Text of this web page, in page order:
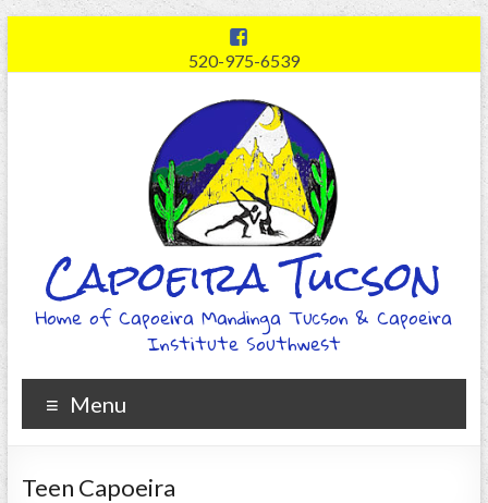
520-975-6539
Capoeira Tucson
Home of Capoeira Mandinga Tucson & Capoeira
Institute Southwest
Menu
Teen Capoeira